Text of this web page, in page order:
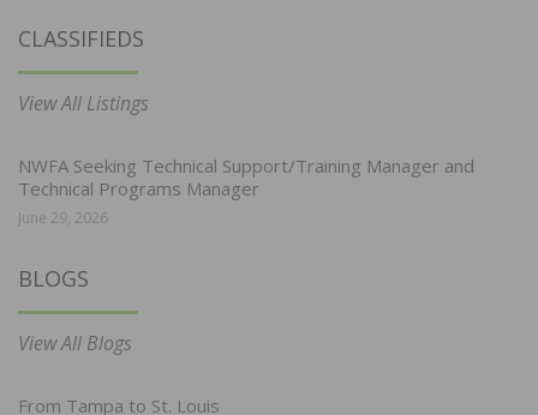
CLASSIFIEDS
View All Listings
NWFA Seeking Technical Support/Training Manager and
Technical Programs Manager
June 29, 2026
BLOGS
View All Blogs
From Tampa to St. Louis